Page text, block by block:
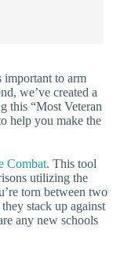
important to arm
we’ve created a
this “Most Veteran
help you make the
Combat. This tool
utilizing the
torn between two
stack up against
any new schools